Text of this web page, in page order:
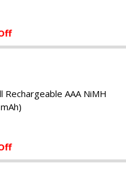
Rechargeable AAA NiMH